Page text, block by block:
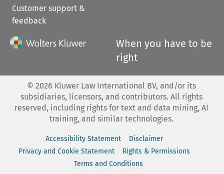
Customer support &
feedback
When you have to be
right
© 2026 Kluwer Law International BV, and/or its
subsidiaries, licensors, and contributors. All rights
reserved, including rights for text and data mining, AI
training, and similar technologies.
Accessibility Statement
Disclaimer
Privacy and Cookie Statement
Rights & Permissions
Terms and Conditions